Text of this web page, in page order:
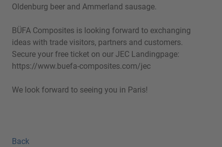
Oldenburg beer and Ammerland sausage.
BÜFA Composites is looking forward to exchanging
ideas with trade visitors, partners and customers.
Secure your free ticket on our JEC Landingpage:
https://www.buefa-composites.com/jec
We look forward to seeing you in Paris!
Back